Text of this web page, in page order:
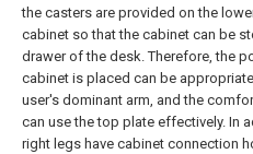
the casters are provided on the
cabinet so that the cabinet can be
drawer of the desk. Therefore, the
cabinet is placed can be
user's dominant arm, and the
can use the top plate effectively. In
right legs have cabinet connection